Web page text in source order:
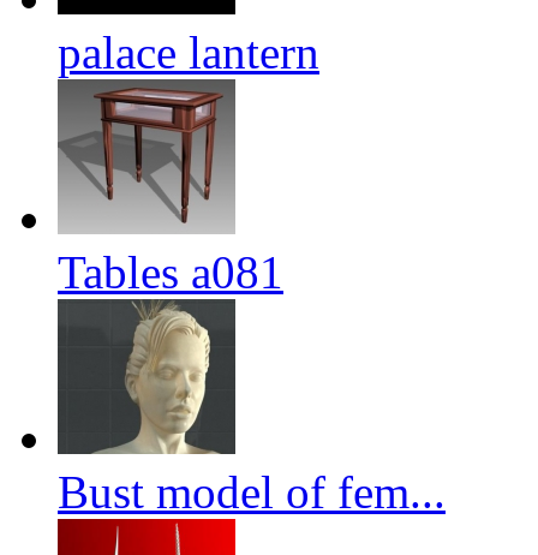
palace lantern
Tables a081
Bust model of fem...